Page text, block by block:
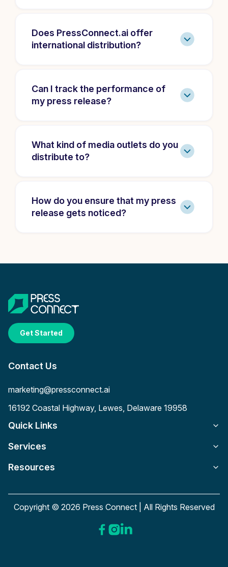
Does PressConnect.ai offer
international distribution?
Can I track the performance of
my press release?
What kind of media outlets do you
distribute to?
How do you ensure that my press
release gets noticed?
Get Started
Contact Us
marketing@pressconnect.ai
16192 Coastal Highway, Lewes, Delaware 19958
Quick Links
Services
Resources
Copyright © 2026 Press Connect | All Rights Reserved